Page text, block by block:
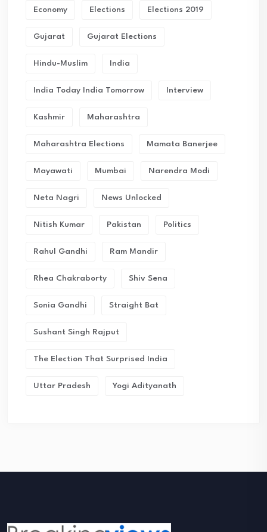
Economy Elections Elections 2019
Gujarat Gujarat Elections
Hindu-Muslim India
India Today India Tomorrow Interview
Kashmir Maharashtra
Maharashtra Elections Mamata Banerjee
Mayawati Mumbai Narendra Modi
Neta Nagri News Unlocked
Nitish Kumar Pakistan Politics
Rahul Gandhi Ram Mandir
Rhea Chakraborty Shiv Sena
Sonia Gandhi Straight Bat
Sushant Singh Rajput
The Election That Surprised India
Uttar Pradesh Yogi Adityanath